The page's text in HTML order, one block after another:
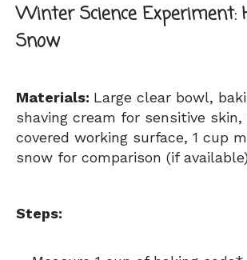
WinterScience Experiment:
Snow
Materials: Large clear bowl,
shaving cream for sensitive skin,
covered working surface, 1 cup
snow for comparison (if
Steps: